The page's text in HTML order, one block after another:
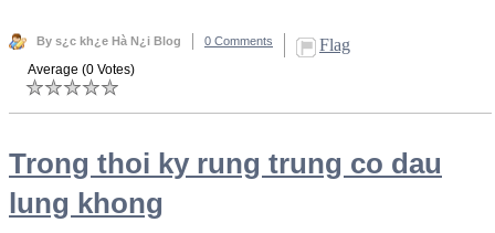
By s¿c kh¿e Hà N¿i Blog 0 Comments Flag
Average (0 Votes)
Trong thoi ky rung trung co dau
lung khong